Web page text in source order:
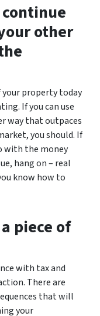
other
your property today
If you can use
way that outpaces
you should. If
with the money
hang on – real
know how to
piece of
with tax and
There are
that will
your